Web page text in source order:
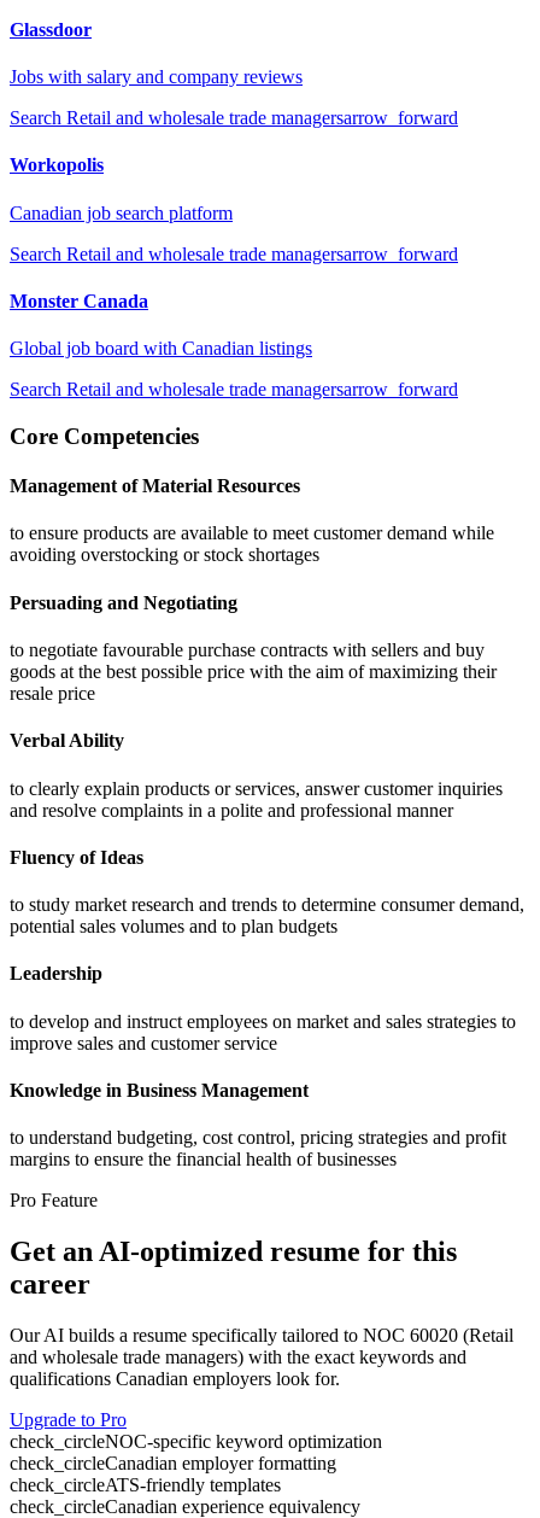
Glassdoor
Jobs with salary and company reviews
Search Retail and wholesale trade managersarrow_forward
Workopolis
Canadian job search platform
Search Retail and wholesale trade managersarrow_forward
Monster Canada
Global job board with Canadian listings
Search Retail and wholesale trade managersarrow_forward
Core Competencies
Management of Material Resources
to ensure products are available to meet customer demand while
avoiding overstocking or stock shortages
Persuading and Negotiating
to negotiate favourable purchase contracts with sellers and buy
goods at the best possible price with the aim of maximizing their
resale price
Verbal Ability
to clearly explain products or services, answer customer inquiries
and resolve complaints in a polite and professional manner
Fluency of Ideas
to study market research and trends to determine consumer demand,
potential sales volumes and to plan budgets
Leadership
to develop and instruct employees on market and sales strategies to
improve sales and customer service
Knowledge in Business Management
to understand budgeting, cost control, pricing strategies and profit
margins to ensure the financial health of businesses
Pro Feature
Get an AI-optimized resume for this
career
Our AI builds a resume specifically tailored to NOC 60020 (Retail
and wholesale trade managers) with the exact keywords and
qualifications Canadian employers look for.
Upgrade to Pro
check_circleNOC-specific keyword optimization
check_circleCanadian employer formatting
check_circleATS-friendly templates
check_circleCanadian experience equivalency